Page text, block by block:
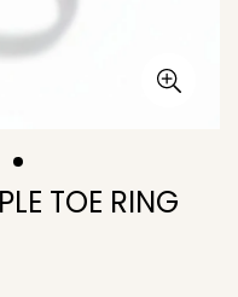
TOE RING